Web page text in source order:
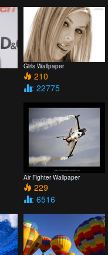
Girls Wallpaper
210
: 22775
Air Fighter Wallpaper
229
: 6516